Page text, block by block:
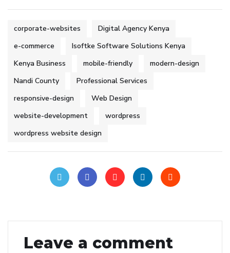
corporate-websites
Digital Agency Kenya
e-commerce
Isoftke Software Solutions Kenya
Kenya Business
mobile-friendly
modern-design
Nandi County
Professional Services
responsive-design
Web Design
website-development
wordpress
wordpress website design
Leave a comment